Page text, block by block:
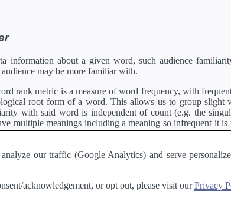
information about a given word, such audience
may be more familiar with.
rank metric is a measure of word frequency, with
root form of a word. This allows us to group slight
with said word is independent of count (e.g. the
multiple meanings including a meaning so infrequent it
documents and summing the counts for all variations of
are generating using the Pearson's developer API.
our traffic (Google Analytics) and serve
acknowledgement, or opt out, please visit ourPrivacy